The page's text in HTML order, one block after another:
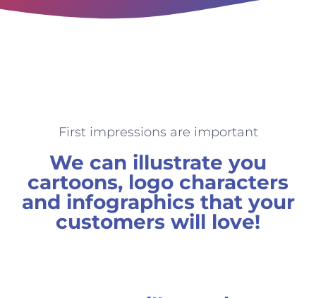
First impressions are important
We can illustrate you
cartoons, logo characters
and infographics that your
customers will love!